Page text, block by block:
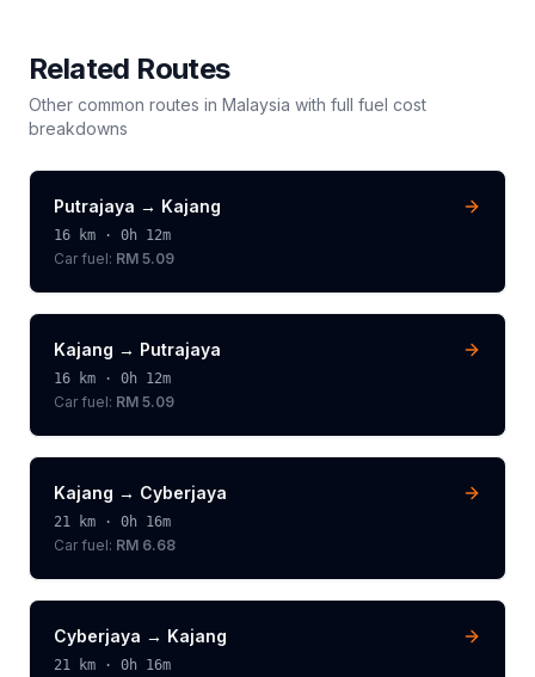
Related Routes
Other common routes in Malaysia with full fuel cost
breakdowns
Putrajaya → Kajang
16 km · 0h 12m
Car fuel: RM 5.09
Kajang → Putrajaya
16 km · 0h 12m
Car fuel: RM 5.09
Kajang → Cyberjaya
21 km · 0h 16m
Car fuel: RM 6.68
Cyberjaya → Kajang
21 km · 0h 16m